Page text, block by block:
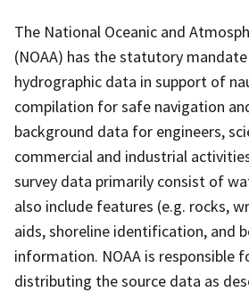
The National Oceanic and
(NOAA) has the statutory
hydrographic data in support of
compilation for safe navigation
background data for engineers,
commercial and industrial
survey data primarily consist of
also include features (e.g. rocks,
aids, shoreline identification, and
information. NOAA is responsible
distributing the source data as